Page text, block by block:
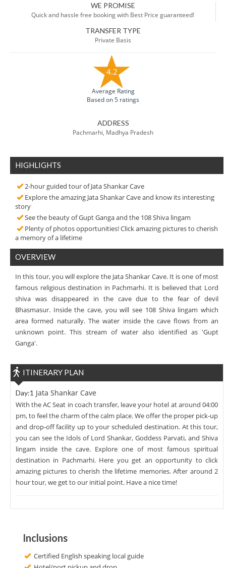
WE PROMISE
Quick and hassle free booking with Best Price guaranteed!
TRANSFER TYPE
Private Basis
4.2
Average Rating
Based on 5 ratings
ADDRESS
Pachmarhi, Madhya Pradesh
HIGHLIGHTS
2-hour guided tour of Jata Shankar Cave
Explore the amazing Jata Shankar Cave and know its interesting
story
See the beauty of Gupt Ganga and the 108 Shiva lingam
Plenty of photos opportunities! Click amazing pictures to cherish
a memory of a lifetime
OVERVIEW
In this tour, you will explore the Jata Shankar Cave. It is one of most
famous religious destination in Pachmarhi. It is believed that Lord
shiva was disappeared in the cave due to the fear of devil
Bhasmasur. Inside the cave, you will see 108 Shiva lingam which
area formed naturally. The water inside the cave flows from an
unknown point. This stream of water also identified as 'Gupt
Ganga'.
ITINERARY PLAN
Day:1 Jata Shankar Cave
With the AC Seat in coach transfer, leave your hotel at around 04:00
pm, to feel the charm of the calm place. We offer the proper pick-up
and drop-off facility up to your scheduled destination. At this tour,
you can see the Idols of Lord Shankar, Goddess Parvati, and Shiva
lingam inside the cave. Explore one of most famous spiritual
destination in Pachmarhi. Here you get an opportunity to click
amazing pictures to cherish the lifetime memories. After around 2
hour tour, we get to our initial point. Have a nice time!
Inclusions
Certified English speaking local guide